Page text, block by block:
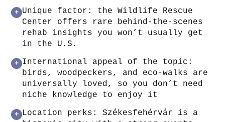
+ Unique factor: the Wildlife Rescue
Center offers rare behind-the-scenes
rehab insights you won’t usually get
in the U.S.
+ International appeal of the topic:
birds, woodpeckers, and eco-walks are
universally loved, so you don’t need
niche knowledge to enjoy it
+
Location perks: Székesfehérvár is a